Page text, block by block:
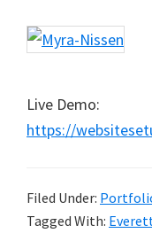
Live Demo:
https://
Filed Under:
Tagged With: